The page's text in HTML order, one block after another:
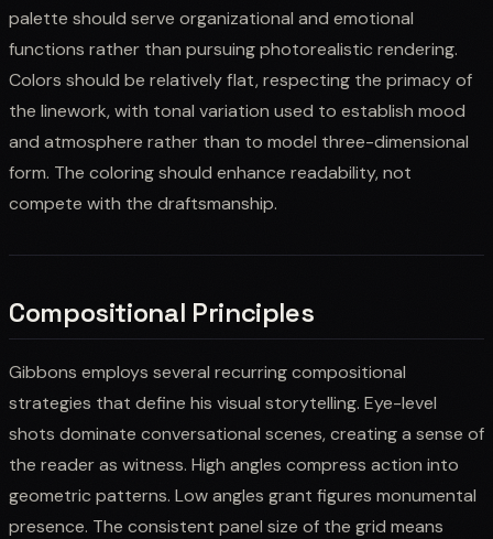
palette should serve organizational and emotional
functions rather than pursuing photorealistic rendering.
Colors should be relatively flat, respecting the primacy of
the linework, with tonal variation used to establish mood
and atmosphere rather than to model three-dimensional
form. The coloring should enhance readability, not
compete with the draftsmanship.
Compositional Principles
Gibbons employs several recurring compositional
strategies that define his visual storytelling. Eye-level
shots dominate conversational scenes, creating a sense of
the reader as witness. High angles compress action into
geometric patterns. Low angles grant figures monumental
presence. The consistent panel size of the grid means